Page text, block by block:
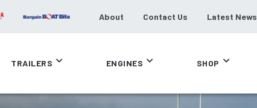
About Contact Us Latest News
TRAILERS ENGINES SHOP